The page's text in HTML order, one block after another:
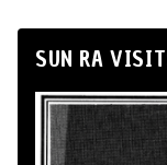
SUN RA